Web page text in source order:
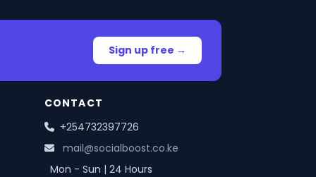
Sign up free →
CONTACT
+254732397726
mail@socialboost.co.ke
Mon - Sun | 24 Hours